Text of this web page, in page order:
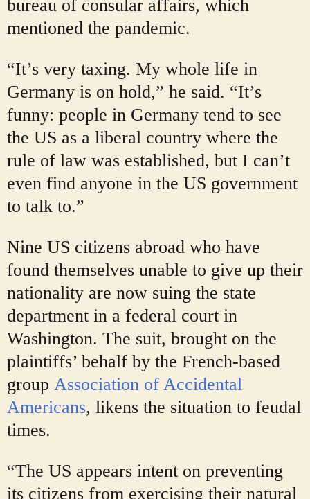
bureau of consular affairs, which
mentioned the pandemic.
“It’s very taxing. My whole life in
Germany is on hold,” he said. “It’s
funny: people in Germany tend to see
the US as a liberal country where the
rule of law was established, but I can’t
even find anyone in the US government
to talk to.”
Nine US citizens abroad who have
found themselves unable to give up their
nationality are now suing the state
department in a federal court in
Washington. The suit, brought on the
plaintiffs’ behalf by the French-based
group Association of Accidental
Americans, likens the situation to feudal
times.
“The US appears intent on preventing
its citizens from exercising their natural